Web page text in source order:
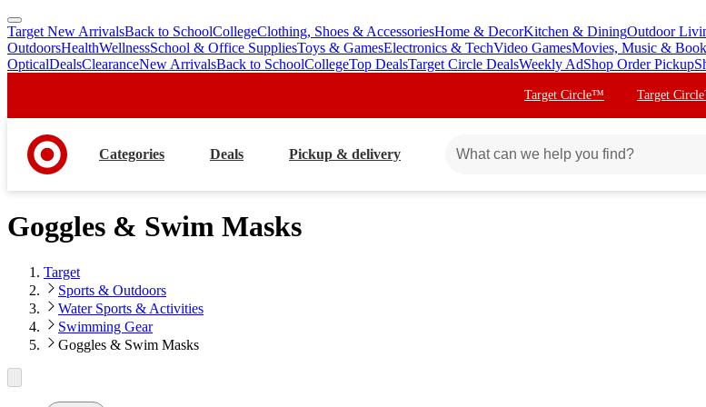
skip
to
main
skip
to
footer
Target New ArrivalsBack to SchoolCollegeClothing, Shoes & AccessoriesHome & DecorKitchen & DiningOutdoor
OutdoorsHealthWellnessSchool & Office SuppliesToys & GamesElectronics & TechVideo GamesMovies, Music &
OpticalDealsClearanceNew ArrivalsBack to SchoolCollegeTop DealsTarget Circle DealsWeekly AdShop Order Pickup
Target Circle™ Target
Categories Deals Pickup & delivery
Goggles & Swim Masks
Target
Sports & Outdoors
Water Sports & Activities
Swimming Gear
Goggles & Swim Masks